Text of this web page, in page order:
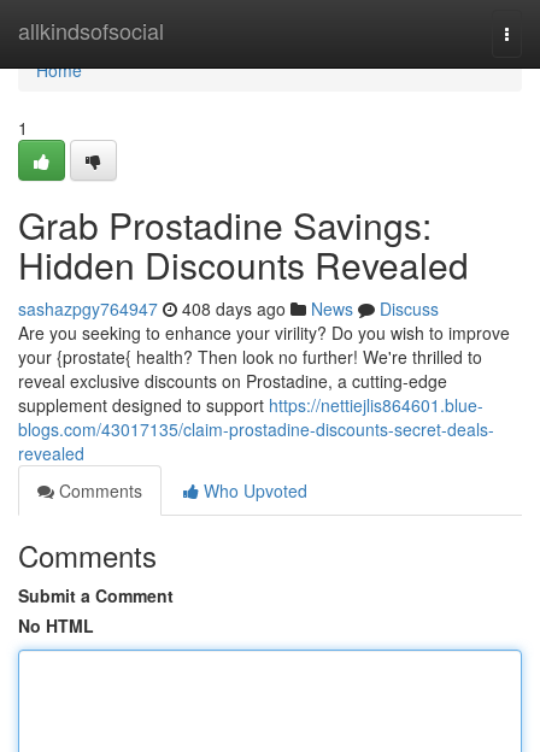
allkindsofsocial
Home
Home
1
Grab Prostadine Savings:
Hidden Discounts Revealed
sashazpgy764947 408 days ago News
Discuss
Are you seeking to enhance your virility? Do you wish to improve
your {prostate{ health? Then look no further! We're thrilled to
reveal exclusive discounts on Prostadine, a cutting-edge
supplement designed to support https://nettiejlis864601.blue-
blogs.com/43017135/claim-prostadine-discounts-secret-deals-
revealed
Comments
Who Upvoted
Comments
Submit a Comment
No HTML